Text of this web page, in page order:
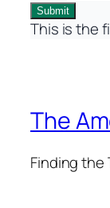
Submit
This is the
The
Finding the